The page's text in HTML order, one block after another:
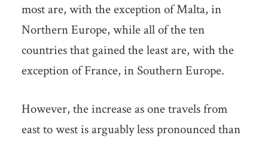
most are, with the exception of Malta, in
Northern Europe, while all of the ten
countries that gained the least are, with the
exception of France, in Southern Europe.
However, the increase as one travels from
east to west is arguably less pronounced than